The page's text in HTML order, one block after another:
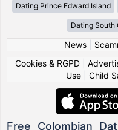
Dating Prince Edward Island
Dating South
News|
Cookies & RGPD|
Use
Child
Free Colombian